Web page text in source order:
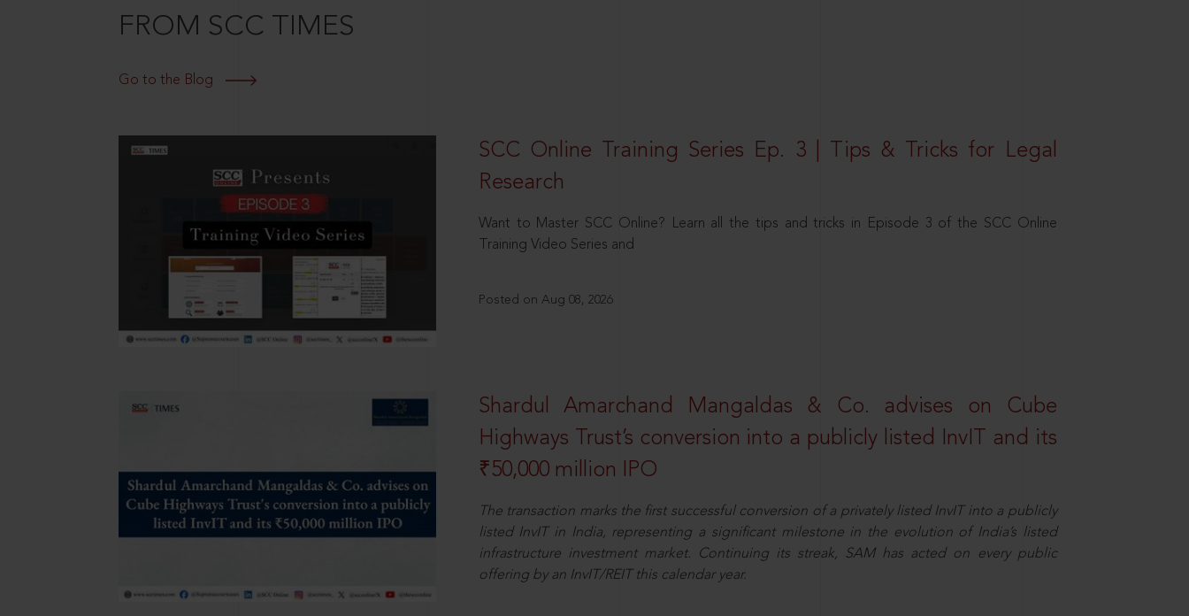
FROM SCC TIMES
Go to the Blog
SCC Online Training Series Ep. 3 | Tips & Tricks for Legal
Research
Want to Master SCC Online? Learn all the tips and tricks in Episode 3 of the SCC Online
Training Video Series and
Posted on Aug 08, 2026
Shardul Amarchand Mangaldas & Co. advises on Cube
Highways Trust’s conversion into a publicly listed InvIT and its
₹50,000 million IPO
The transaction marks the first successful conversion of a privately listed InvIT into a publicly
listed InvIT in India, representing a significant milestone in the evolution of India’s listed
infrastructure investment market. Continuing its streak, SAM has acted on every public
offering by an InvIT/REIT this calendar year.